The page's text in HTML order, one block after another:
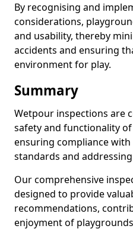
By recognising and
considerations,
and usability, thereby
accidents and ensuring
environment for play.
Summary
Wetpour inspections are
safety and functionality
ensuring compliance
standards and
Our comprehensive
designed to provide
recommendations,
enjoyment of